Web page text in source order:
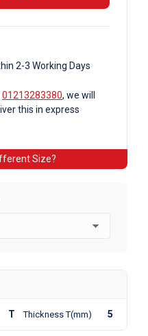
2-3 Working Days
01213283380, we will
this in express
Size?
T Thickness T(mm) 5